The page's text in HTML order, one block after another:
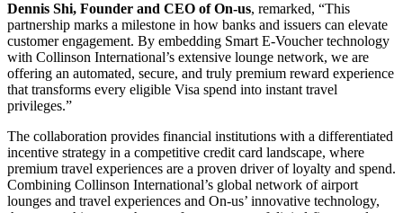
Dennis Shi, Founder and CEO of On-us, remarked, “This
partnership marks a milestone in how banks and issuers can elevate
customer engagement. By embedding Smart E-Voucher technology
with Collinson International’s extensive lounge network, we are
offering an automated, secure, and truly premium reward experience
that transforms every eligible Visa spend into instant travel
privileges.”
The collaboration provides financial institutions with a differentiated
incentive strategy in a competitive credit card landscape, where
premium travel experiences are a proven driver of loyalty and spend.
Combining Collinson International’s global network of airport
lounges and travel experiences and On-us’ innovative technology,